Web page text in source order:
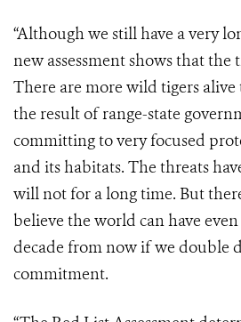
“Although we still have a very
new assessment shows that the
There are more wild tigers alive
the result of range-state
committing to very focused
and its habitats. The threats
will not for a long time. But
believe the world can have
decade from now if we double
commitment.